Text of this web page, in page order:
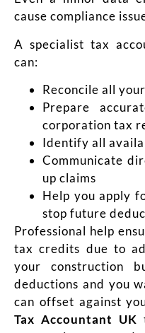
cause compliance
A specialist tax
can:
Reconcile all
Prepare
corporation tax
Identify all
Communicate
up claims
Help you apply
stop future
Professional help
tax credits due to
your construction
deductions and you
can offset against
Tax Accountant UK